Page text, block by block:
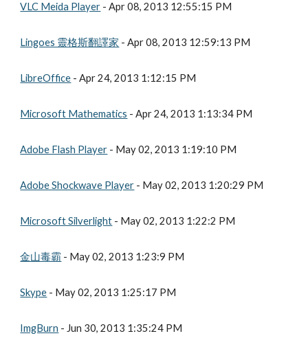
VLC Meida Player - Apr 08, 2013 12:55:15 PM
Lingoes 靈格斯翻譯家 - Apr 08, 2013 12:59:13 PM
LibreOffice - Apr 24, 2013 1:12:15 PM
Microsoft Mathematics - Apr 24, 2013 1:13:34 PM
Adobe Flash Player - May 02, 2013 1:19:10 PM
Adobe Shockwave Player - May 02, 2013 1:20:29 PM
Microsoft Silverlight - May 02, 2013 1:22:2 PM
金山毒霸 - May 02, 2013 1:23:9 PM
Skype - May 02, 2013 1:25:17 PM
ImgBurn - Jun 30, 2013 1:35:24 PM